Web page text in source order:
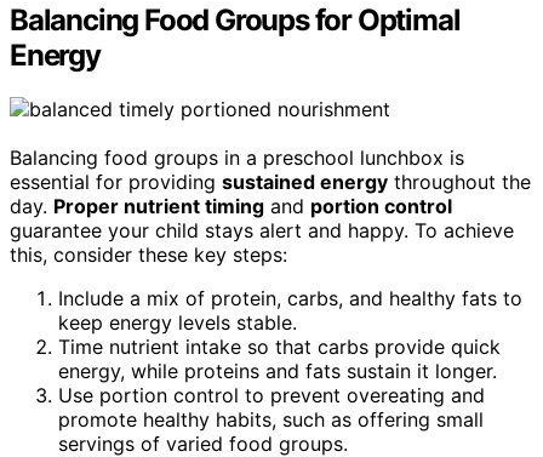
Balancing Food Groups for Optimal
Energy
Balancing food groups in a preschool lunchbox is
essential for providing sustained energy throughout the
day. Proper nutrient timing and portion control
guarantee your child stays alert and happy. To achieve
this, consider these key steps:
Include a mix of protein, carbs, and healthy fats to
keep energy levels stable.
Time nutrient intake so that carbs provide quick
energy, while proteins and fats sustain it longer.
Use portion control to prevent overeating and
promote healthy habits, such as offering small
servings of varied food groups.